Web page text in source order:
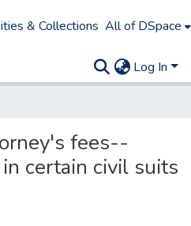
& Collections All of DSpace
Log In
fees--
certain civil suits